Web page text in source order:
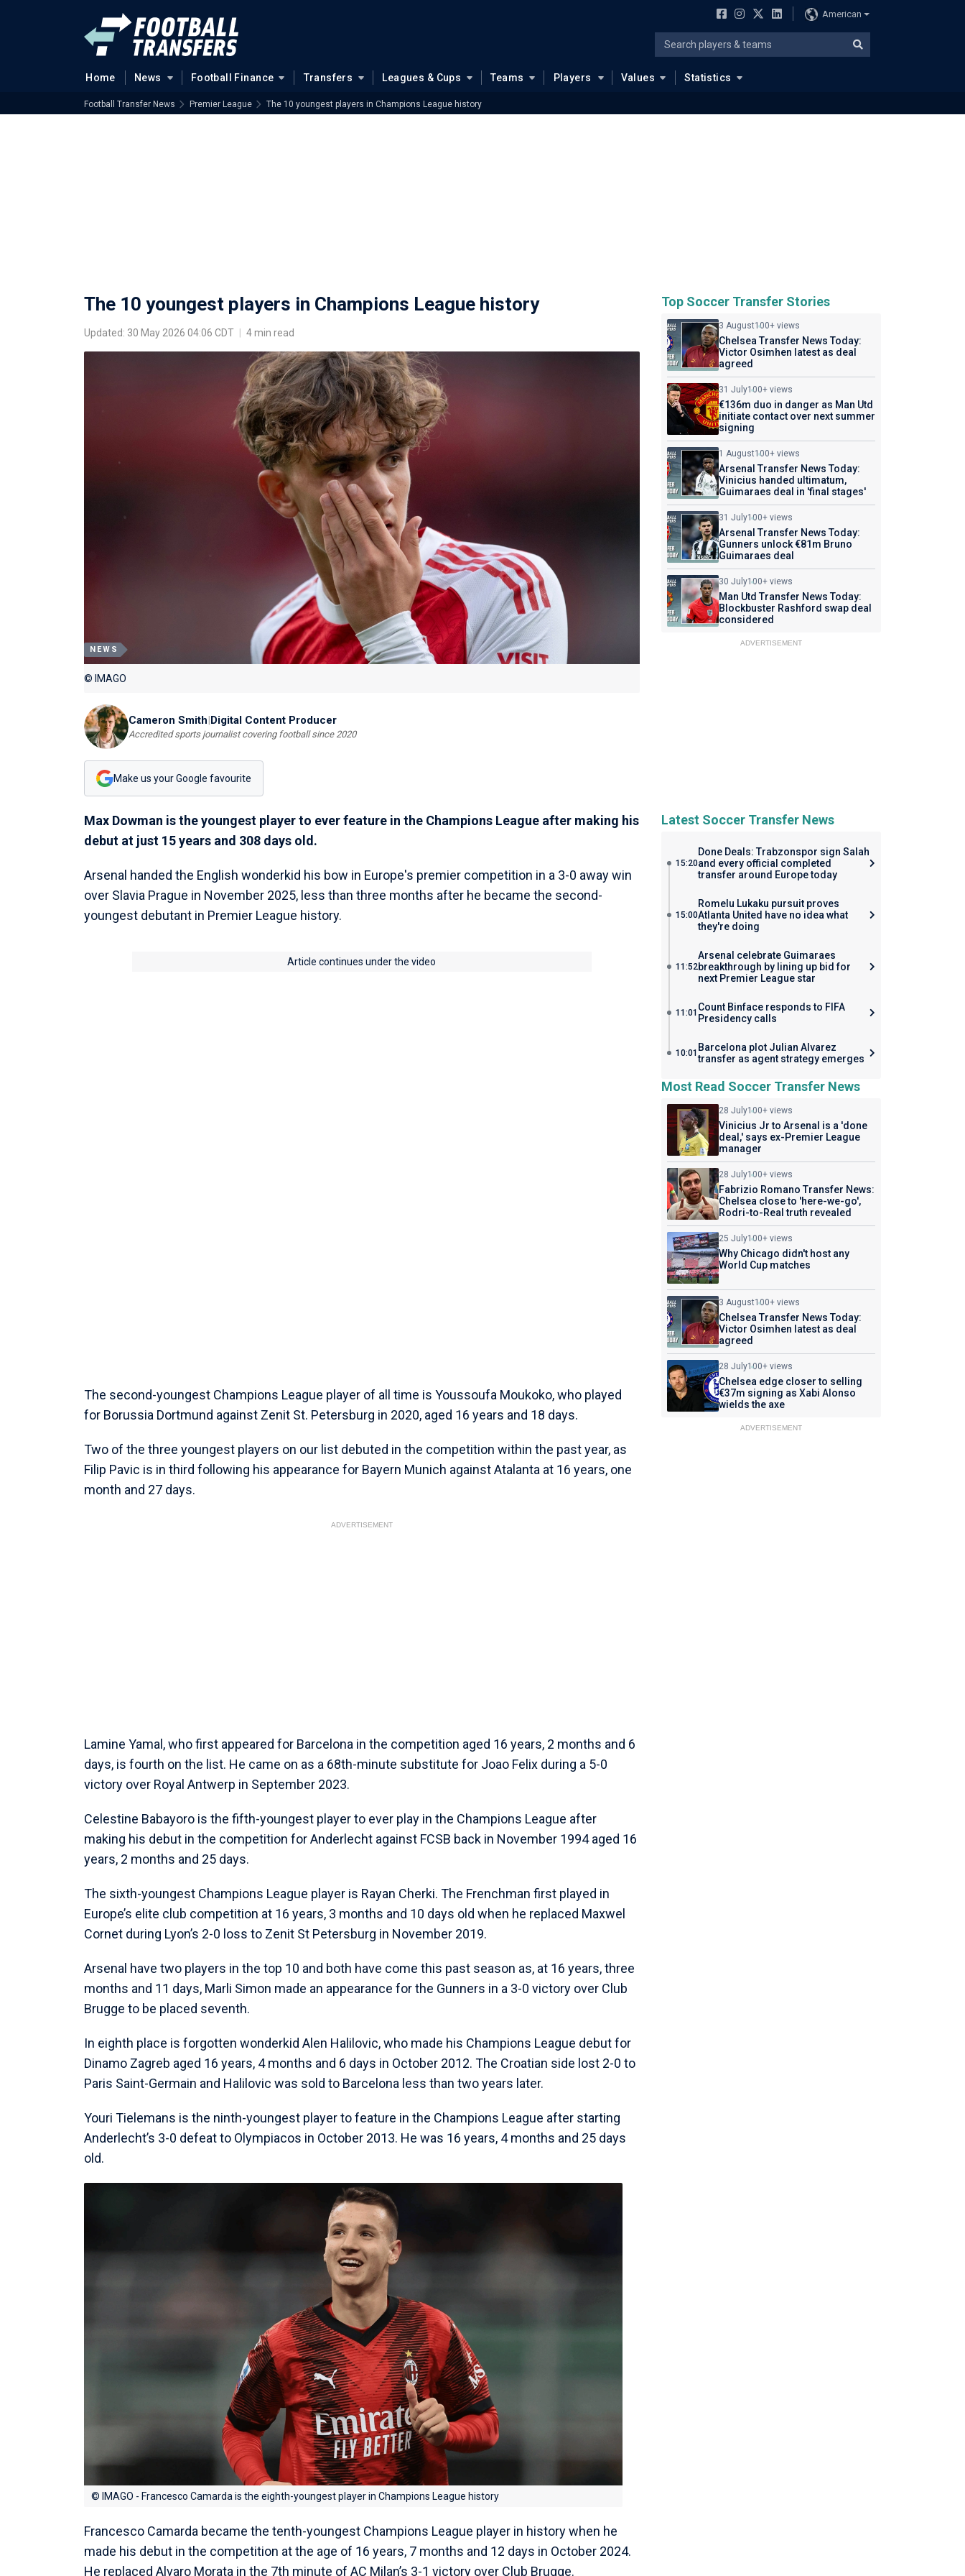
American
Home News Football Finance Transfers Leagues & Cups Teams Players Values Statistics
Football Transfer News Premier League The 10 youngest players in Champions League history
The 10 youngest players in Champions League history
Updated: 30 May 2026 04:06 CDT 4 min read
NEWS
© IMAGO
Cameron Smith|Digital Content Producer
Accredited sports journalist covering football since 2020
Make us your Google favourite
Max Dowman is the youngest player to ever feature in the Champions League after making his
debut at just 15 years and 308 days old.
Arsenal handed the English wonderkid his bow in Europe's premier competition in a 3-0 away win
over Slavia Prague in November 2025, less than three months after he became the second-
youngest debutant in Premier League history.
Article continues under the video
The second-youngest Champions League player of all time is Youssoufa Moukoko, who played
for Borussia Dortmund against Zenit St. Petersburg in 2020, aged 16 years and 18 days.
Two of the three youngest players on our list debuted in the competition within the past year, as
Filip Pavic is in third following his appearance for Bayern Munich against Atalanta at 16 years, one
month and 27 days.
ADVERTISEMENT
Lamine Yamal, who first appeared for Barcelona in the competition aged 16 years, 2 months and 6
days, is fourth on the list. He came on as a 68th-minute substitute for Joao Felix during a 5-0
victory over Royal Antwerp in September 2023.
Celestine Babayoro is the fifth-youngest player to ever play in the Champions League after
making his debut in the competition for Anderlecht against FCSB back in November 1994 aged 16
years, 2 months and 25 days.
The sixth-youngest Champions League player is Rayan Cherki. The Frenchman first played in
Europe’s elite club competition at 16 years, 3 months and 10 days old when he replaced Maxwel
Cornet during Lyon’s 2-0 loss to Zenit St Petersburg in November 2019.
Arsenal have two players in the top 10 and both have come this past season as, at 16 years, three
months and 11 days, Marli Simon made an appearance for the Gunners in a 3-0 victory over Club
Brugge to be placed seventh.
In eighth place is forgotten wonderkid Alen Halilovic, who made his Champions League debut for
Dinamo Zagreb aged 16 years, 4 months and 6 days in October 2012. The Croatian side lost 2-0 to
Paris Saint-Germain and Halilovic was sold to Barcelona less than two years later.
Youri Tielemans is the ninth-youngest player to feature in the Champions League after starting
Anderlecht’s 3-0 defeat to Olympiacos in October 2013. He was 16 years, 4 months and 25 days
old.
© IMAGO - Francesco Camarda is the eighth-youngest player in Champions League history
Francesco Camarda became the tenth-youngest Champions League player in history when he
made his debut in the competition at the age of 16 years, 7 months and 12 days in October 2024.
He replaced Alvaro Morata in the 7th minute of AC Milan’s 3-1 victory over Club Brugge.
Top Soccer Transfer Stories
3 August100+ views
Chelsea Transfer News Today:
Victor Osimhen latest as deal
agreed
31 July100+ views
€136m duo in danger as Man Utd
initiate contact over next summer
signing
1 August100+ views
Arsenal Transfer News Today:
Vinicius handed ultimatum,
Guimaraes deal in 'final stages'
31 July100+ views
Arsenal Transfer News Today:
Gunners unlock €81m Bruno
Guimaraes deal
30 July100+ views
Man Utd Transfer News Today:
Blockbuster Rashford swap deal
considered
ADVERTISEMENT
Latest Soccer Transfer News
15:20
Done Deals: Trabzonspor sign Salah
and every official completed
transfer around Europe today
15:00
Romelu Lukaku pursuit proves
Atlanta United have no idea what
they're doing
11:52
Arsenal celebrate Guimaraes
breakthrough by lining up bid for
next Premier League star
11:01 Count Binface responds to FIFA
Presidency calls
10:01 Barcelona plot Julian Alvarez
transfer as agent strategy emerges
Most Read Soccer Transfer News
28 July100+ views
Vinicius Jr to Arsenal is a 'done
deal,' says ex-Premier League
manager
28 July100+ views
Fabrizio Romano Transfer News:
Chelsea close to 'here-we-go',
Rodri-to-Real truth revealed
25 July100+ views
Why Chicago didn't host any
World Cup matches
3 August100+ views
Chelsea Transfer News Today:
Victor Osimhen latest as deal
agreed
28 July100+ views
Chelsea edge closer to selling
€37m signing as Xabi Alonso
wields the axe
ADVERTISEMENT